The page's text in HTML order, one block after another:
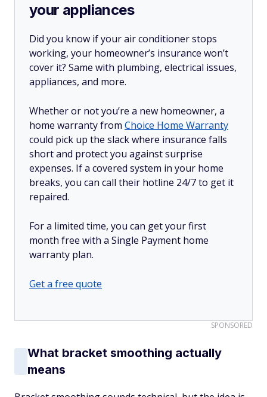
your appliances
Did you know if your air conditioner stops
working, your homeowner’s insurance won’t
cover it? Same with plumbing, electrical issues,
appliances, and more.
Whether or not you’re a new homeowner, a
home warranty from Choice Home Warranty
could pick up the slack where insurance falls
short and protect you against surprise
expenses. If a covered system in your home
breaks, you can call their hotline 24/7 to get it
repaired.
For a limited time, you can get your first
month free with a Single Payment home
warranty plan.
Get a free quote
SPONSORED
What bracket smoothing actually
means